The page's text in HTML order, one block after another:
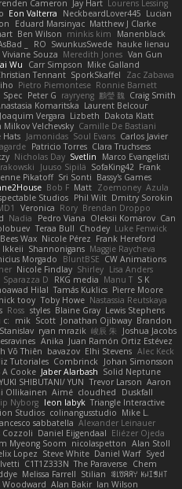
Cameron Jay Hart Lourens Lessing
Eon Valterra NeckbeardLover445 Lucian
Eduard Marsinyac Matthew J Clarke
Ben Wilson minkis kim
Manenblack
_ RO SwunkusSwede hauke lienau
Viviane Souza Meredith Jones Van Gun
Wu Carr Simpson Mike Galland
Tennant SporkSkaffel
Zac Zabawa
Pietro Piemontese Ronnie Barnett
Spec Peter G rayryeng 鸝瑩 魏 Craig Smith
Komaritska Laurent Belcour
Joaquim Vergara Lizbeth Dakota Klatt
Milkov Velchevsky Camille De Bastiani
Hats Jamonidas Soul Evans Carlos Javier
Patricio Torres Clara Truchsess
Nicholas Day Svetlin
Marco Evangelisti
Juuso Sipilä SofaKing42 Frank
Pikatoff Sri Sonti Bassy's Games
Bob F Matt Zoemoney Azula
Studios Phil Wilt Dmitry Sorokin
Veronica Rory Brendan Droppo
Nadia Pedro Viana Oleksii Komarov Can
Teraa Bull Chodey Luke Fenwick
Bees Wax Nicole Pérez Frank Hereford
Ikkeii Shannonigans Maggie Raycheva
Morgado BluntBSE CW Animations
Nicole Findlay Shirley Lisa Anders
Sparazza D RKG media Manu T S K
Hilal Tamás Kuklics Pierre Moore
tooy Toby Howe Nastassia Reutskaya
Ross styles Blaine Gray Lewis Stephens
c: mik Scott Jonathan Ojibway Brandon
Stanislav ryan mrazik 峻辰 朱
Joshua Jacobs
Anika Juan Ramón Ortiz Estévez
Võ Thiên bavazov Elhi Stevens Alec Keck
Tutoriales Combrinck Johan Simonsson
A Cooke Jaber Alarbash Solid Neptune
YUKI SHIBUTANI/ YUN Trevor Larson Aaron
Ollikainen Aimé cloudhed
Duskfall
Nyborg leon labyk Triangle Interactive
Studios colinangusstudio Mike L.
sabbatella Alexander Leinauer
Cozzoli Daniel Eijgendaal Eliézer Ojeda
Myeong Soom nicolaspetton Alan Stoll
Lopez Steve White Daniel Warf Syed
C1T1Z333N The Paraverse Chem
Melissa Farrell Stilian ꌃ꒒ꀎꋪꋪꌩ ꀘꈤꀤꁅꃅ꓄
Woodward Alan Bakir Ian Wilson